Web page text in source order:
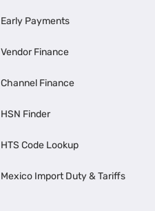
Early Payments
Vendor Finance
Channel Finance
HSN Finder
HTS Code Lookup
Mexico Import Duty & Tariffs